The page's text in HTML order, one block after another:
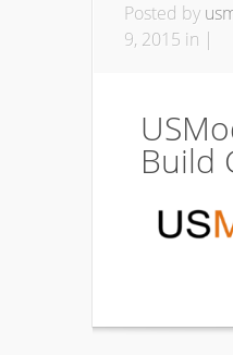
Posted by
9, 2015 in |
Build